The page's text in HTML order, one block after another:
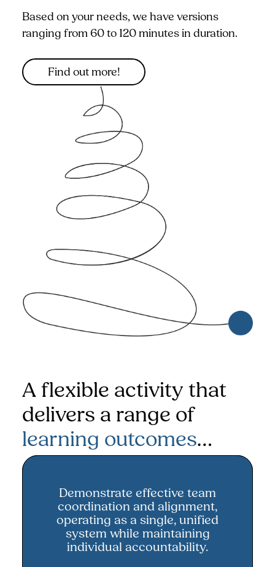
Based on your needs, we have versions
ranging from 60 to 120 minutes in duration.
Find out more!
A flexible activity that
delivers a range of
learning outcomes…
Demonstrate effective team
coordination and alignment
Demonstrate effective team
coordination and alignment,
operating as a single, unified
system while maintaining
individual accountability.